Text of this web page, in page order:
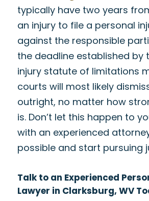
typically have two years
an injury to file a personal
against the responsible
the deadline established by
injury statute of limitations
courts will most likely
outright, no matter how
is. Don’t let this happen to
with an experienced
possible and start pursuing
Talk to an Experienced
Lawyer in Clarksburg, WV